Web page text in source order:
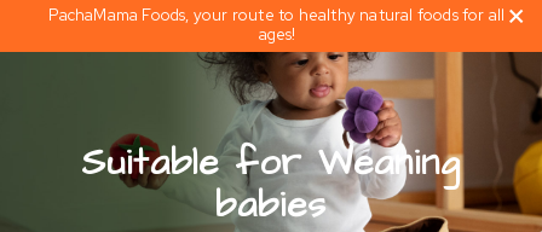
PachaMama Foods, your route to healthy natural foods for all
ages!
Suitable for Weaning
babies